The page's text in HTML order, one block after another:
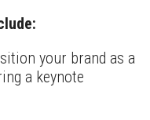
your brand as a
a keynote